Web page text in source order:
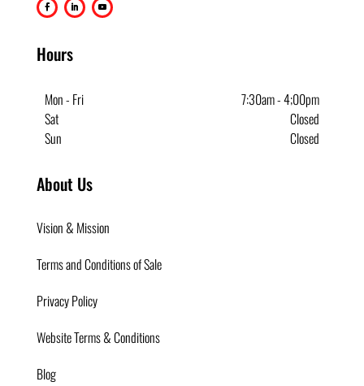
Hours
Mon - Fri
7:30am - 4;00pm
Sat
Closed
Sun
Closed
About Us
Vision & Mission
Terms and Conditions of Sale
Privacy Policy
Website Terms & Conditions
Blog